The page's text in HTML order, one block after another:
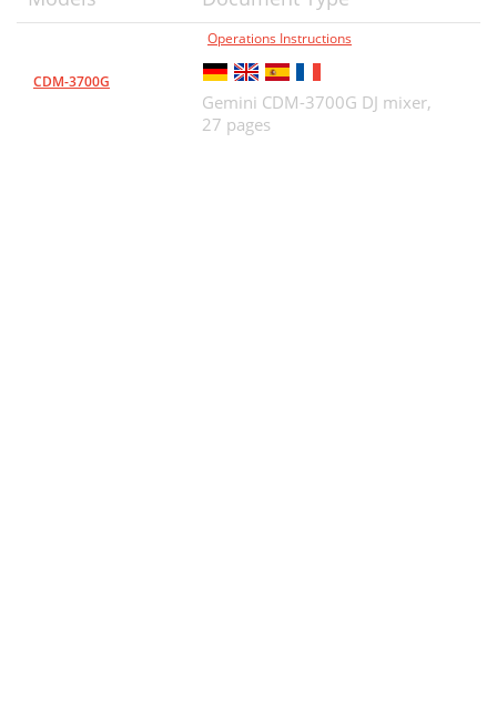
CDM-3700G
Operations Instructions
Gemini CDM-3700G DJ mixer,
27 pages